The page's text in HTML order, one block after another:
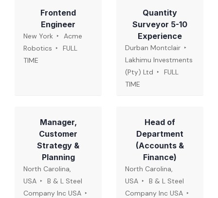
Frontend
Engineer
New York
Acme
Robotics
FULL
TIME
Quantity
Surveyor 5-10
Experience
Durban Montclair
Lakhimu Investments
(Pty) Ltd
FULL
TIME
Manager,
Customer
Strategy &
Planning
North Carolina,
USA
B & L Steel
Company Inc USA
Head of
Department
(Accounts &
Finance)
North Carolina,
USA
B & L Steel
Company Inc USA